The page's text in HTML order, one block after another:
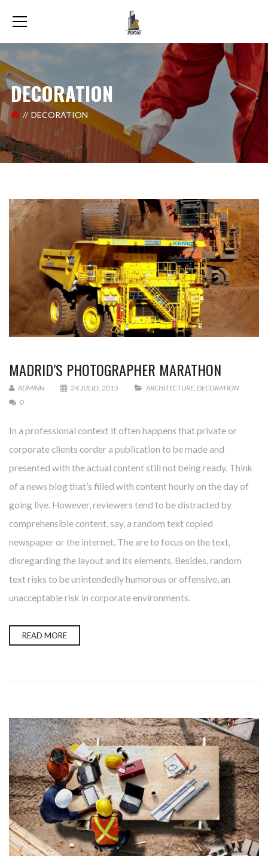
DECORATION
DECORATION
MADRID’S PHOTOGRAPHER MARATHON
ADMINN 24 JULIO, 2015 ARCHITECTURE, DECORATION
0
In a professional context it often happens that private or
corporate clients corder a publication to be made and
presented with the actual content still not being ready. Think
of a news blog that’s filled with content hourly on the day of
going live. However, reviewers tend to be distracted by
comprehensible content, say, a random text copied
newspaper or the internet. The are to focus on the text,
disregarding the layout and its elements. Besides, random
text risks to be unintendedly humorous or offensive, an
unacceptable risk in corporate environments.
READ MORE